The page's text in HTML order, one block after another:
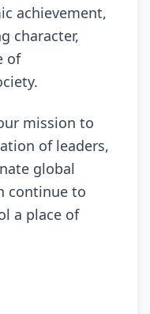
achievement,
character,
of
mission to
of leaders,
global
continue to
a place of